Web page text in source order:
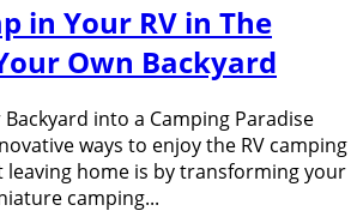
in Your RV in The
Own Backyard
into a Camping Paradise
ways to enjoy the RV camping
leaving home is by transforming your
camping...